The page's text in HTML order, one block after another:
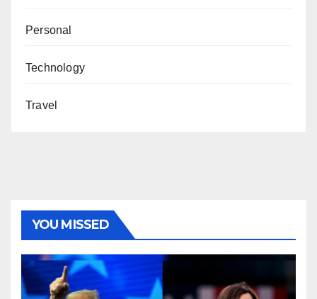
Personal
Technology
Travel
YOU MISSED